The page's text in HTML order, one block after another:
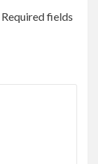
Required fields